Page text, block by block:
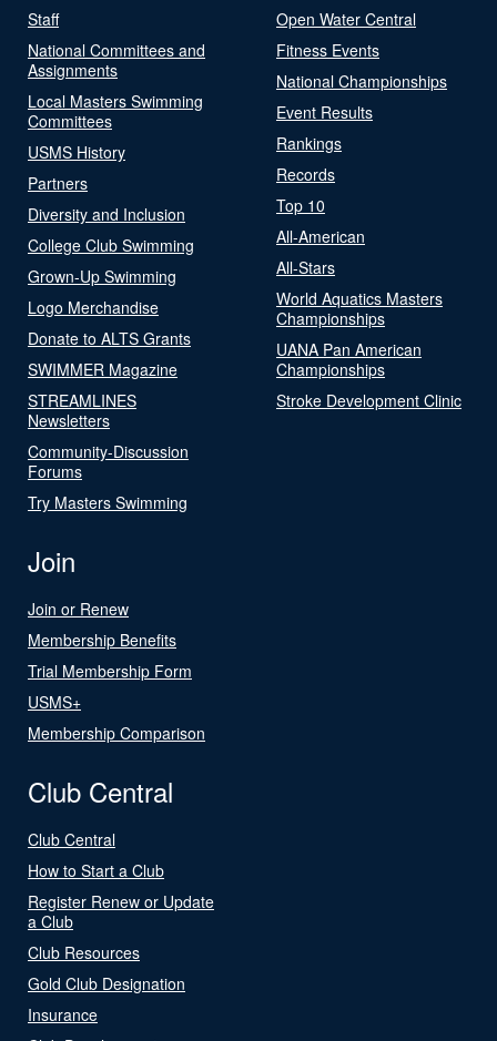
Staff
National Committees and
Assignments
Local Masters Swimming
Committees
USMS History
Partners
Diversity and Inclusion
College Club Swimming
Grown-Up Swimming
Logo Merchandise
Donate to ALTS Grants
SWIMMER Magazine
STREAMLINES
Newsletters
Community-Discussion
Forums
Try Masters Swimming
Open Water Central
Fitness Events
National Championships
Event Results
Rankings
Records
Top 10
All-American
All-Stars
World Aquatics Masters
Championships
UANA Pan American
Championships
Stroke Development Clinic
Join
Join or Renew
Membership Benefits
Trial Membership Form
USMS+
Membership Comparison
Club Central
Club Central
How to Start a Club
Register Renew or Update
a Club
Club Resources
Gold Club Designation
Insurance